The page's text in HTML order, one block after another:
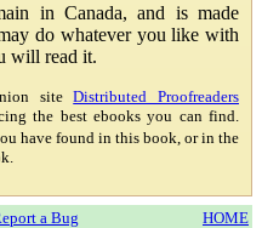
in Canada, and is made
do whatever you like with
will read it.
siteDistributed Proofreaders
the best ebooks you can find.
have found in this book, or in the
a Bug HOME